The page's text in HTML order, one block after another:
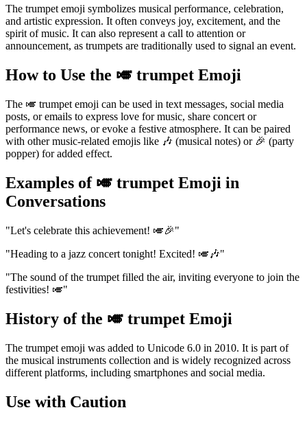
The trumpet emoji symbolizes musical performance, celebration,
and artistic expression. It often conveys joy, excitement, and the
spirit of music. It can also represent a call to attention or
announcement, as trumpets are traditionally used to signal an event.
How to Use the 🎺 trumpet Emoji
The 🎺 trumpet emoji can be used in text messages, social media
posts, or emails to express love for music, share concert or
performance news, or evoke a festive atmosphere. It can be paired
with other music-related emojis like 🎶 (musical notes) or 🎉 (party
popper) for added effect.
Examples of 🎺 trumpet Emoji in
Conversations
"Let's celebrate this achievement! 🎺🎉"
"Heading to a jazz concert tonight! Excited! 🎺🎶"
"The sound of the trumpet filled the air, inviting everyone to join the
festivities! 🎺"
History of the 🎺 trumpet Emoji
The trumpet emoji was added to Unicode 6.0 in 2010. It is part of
the musical instruments collection and is widely recognized across
different platforms, including smartphones and social media.
Use with Caution